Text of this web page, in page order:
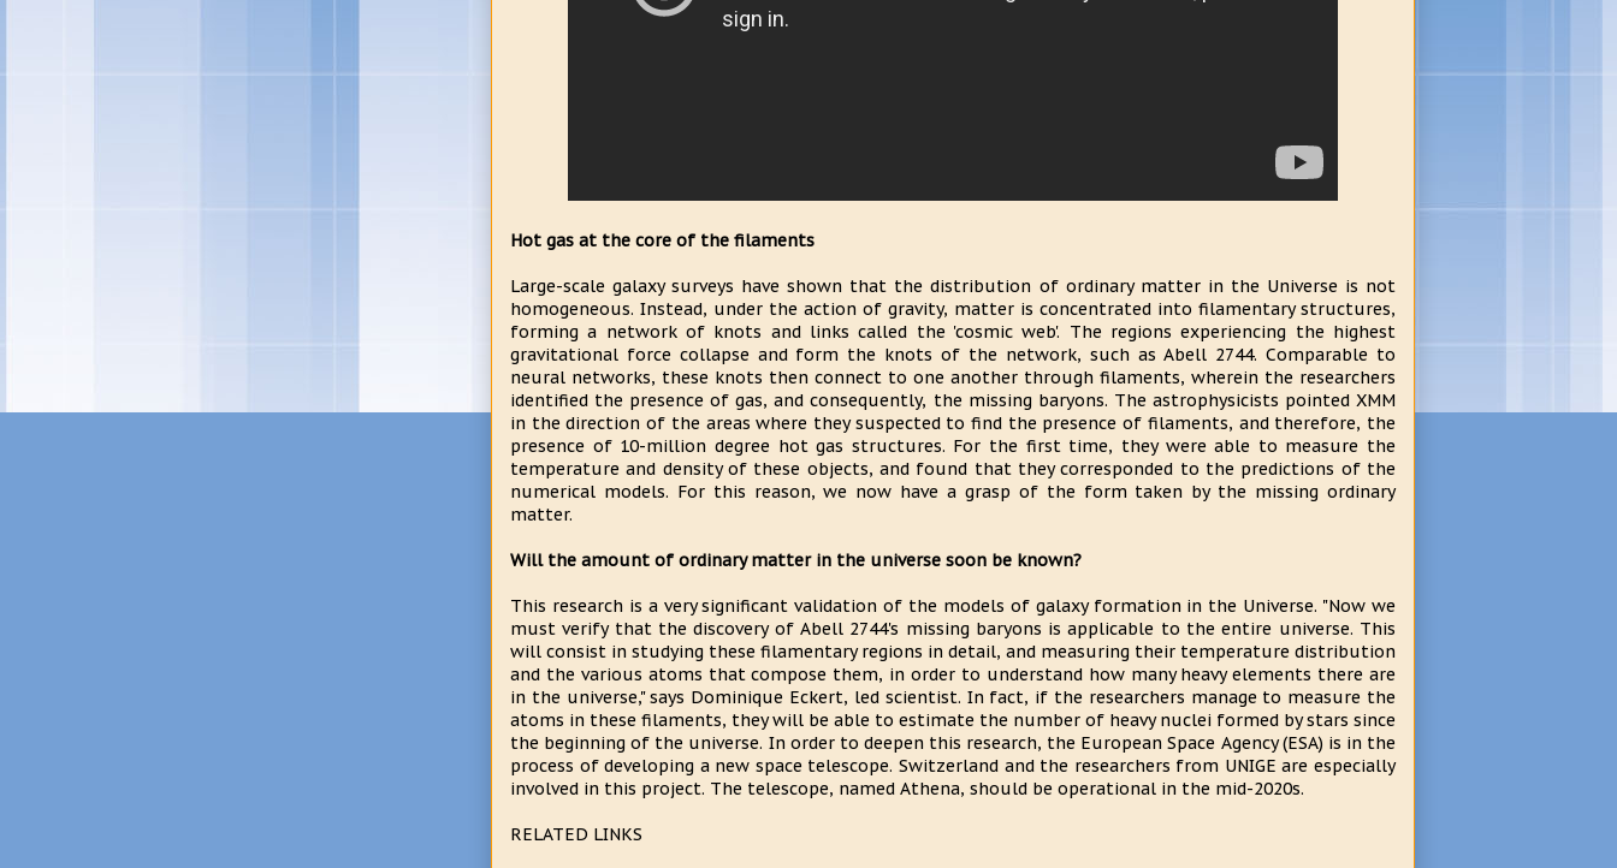
Hot gas at the core of the filaments
Large-scale galaxy surveys have shown that the distribution of ordinary matter in the Universe is not
homogeneous. Instead, under the action of gravity, matter is concentrated into filamentary structures,
forming a network of knots and links called the 'cosmic web'. The regions experiencing the highest
gravitational force collapse and form the knots of the network, such as Abell 2744. Comparable to
neural networks, these knots then connect to one another through filaments, wherein the researchers
identified the presence of gas, and consequently, the missing baryons. The astrophysicists pointed XMM
in the direction of the areas where they suspected to find the presence of filaments, and therefore, the
presence of 10-million degree hot gas structures. For the first time, they were able to measure the
temperature and density of these objects, and found that they corresponded to the predictions of the
numerical models. For this reason, we now have a grasp of the form taken by the missing ordinary
matter.
Will the amount of ordinary matter in the universe soon be known?
This research is a very significant validation of the models of galaxy formation in the Universe. "Now we
must verify that the discovery of Abell 2744's missing baryons is applicable to the entire universe. This
will consist in studying these filamentary regions in detail, and measuring their temperature distribution
and the various atoms that compose them, in order to understand how many heavy elements there are
in the universe," says Dominique Eckert, led scientist. In fact, if the researchers manage to measure the
atoms in these filaments, they will be able to estimate the number of heavy nuclei formed by stars since
the beginning of the universe. In order to deepen this research, the European Space Agency (ESA) is in the
process of developing a new space telescope. Switzerland and the researchers from UNIGE are especially
involved in this project. The telescope, named Athena, should be operational in the mid-2020s.
RELATED LINKS